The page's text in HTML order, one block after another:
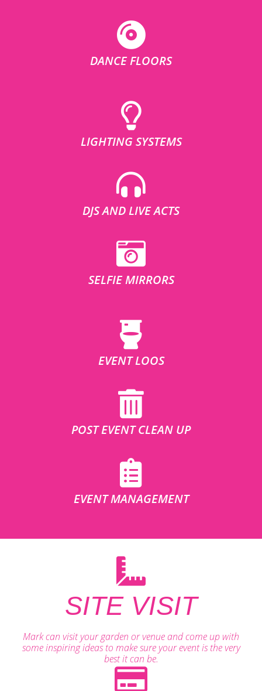
DANCE FLOORS
LIGHTING SYSTEMS
DJS AND LIVE ACTS
SELFIE MIRRORS
EVENT LOOS
POST EVENT CLEAN UP
EVENT MANAGEMENT
SITE VISIT
Mark can visit your garden or venue and come up with
some inspiring ideas to make sure your event is the very
best it can be.